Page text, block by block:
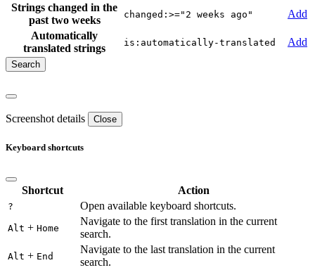
Strings changed in the
past two weeks
changed:>="2 weeks ago"
Add
Automatically
translated strings
is:automatically-translated Add
Screenshot details Close
Keyboard shortcuts
Shortcut Action
? Open available keyboard shortcuts.
Alt + Home
Navigate to the first translation in the current
search.
Alt + End
Navigate to the last translation in the current
search.